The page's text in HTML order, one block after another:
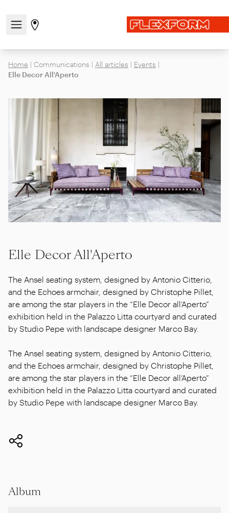
Open/close the navigation menu
Go to stores page
Home | Communications | All articles | Events |
Elle Decor All'Aperto
Elle Decor All'Aperto
The Ansel seating system, designed by Antonio Citterio,
and the Echoes armchair, designed by Christophe Pillet,
are among the star players in the “Elle Decor all’Aperto”
exhibition held in the Palazzo Litta courtyard and curated
by Studio Pepe with landscape designer Marco Bay.
The Ansel seating system, designed by Antonio Citterio,
and the Echoes armchair, designed by Christophe Pillet,
are among the star players in the “Elle Decor all’Aperto”
exhibition held in the Palazzo Litta courtyard and curated
by Studio Pepe with landscape designer Marco Bay.
Album